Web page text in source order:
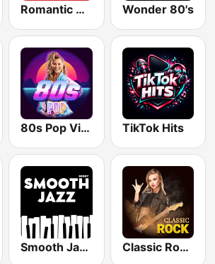
Romantic Vibes Wonder 80's
80s Pop Vibes TikTok Hits
Smooth Jazz - Groov Classic Rock Station